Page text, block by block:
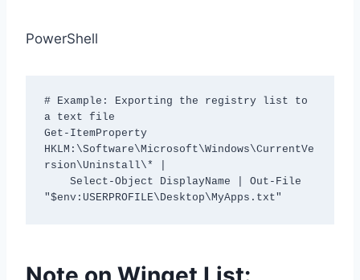
PowerShell
# Example: Exporting the registry list to
a text file
Get-ItemProperty
HKLM:\Software\Microsoft\Windows\CurrentVe
rsion\Uninstall\* |
"$env:USERPROFILE\Desktop\MyApps.txt"